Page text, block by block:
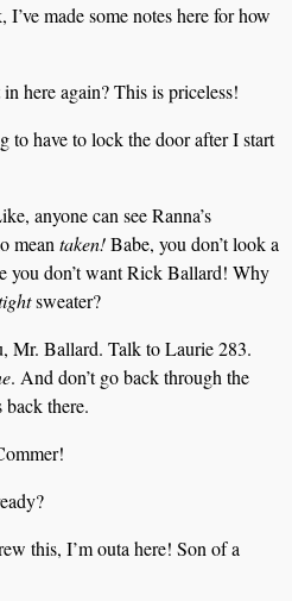
made some notes here for how
here again? This is priceless!
to have to lock the door after I start
anyone can see Ranna’s
meantaken!Babe, you don’t look a
you don’t want Rick Ballard! Why
sweater?
Mr. Ballard. Talk to Laurie 283.
. And don’t go back through the
back there.
this, I’m outa here! Son of a